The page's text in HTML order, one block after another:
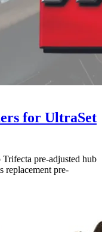
for UltraSet
pre-adjusted hub
replacement pre-